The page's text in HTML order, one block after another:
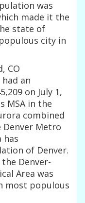
was
made it the
state of
city in
CO
an
on July 1,
MSA in the
combined
Metro
has
of Denver.
Denver-
Area was
most populous